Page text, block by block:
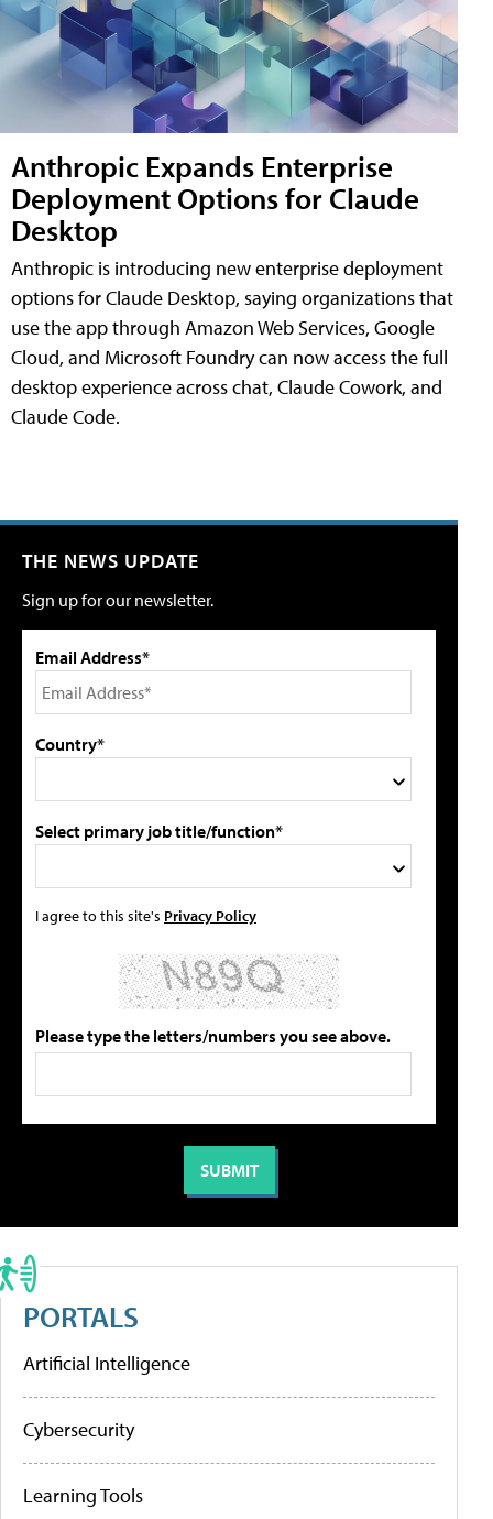
Anthropic Expands Enterprise
Deployment Options for Claude
Desktop
Anthropic is introducing new enterprise deployment
options for Claude Desktop, saying organizations that
use the app through Amazon Web Services, Google
Cloud, and Microsoft Foundry can now access the full
desktop experience across chat, Claude Cowork, and
Claude Code.
THE NEWS UPDATE
Sign up for our newsletter.
Email Address*
Country*
Select primary job title/function*
I agree to this site's Privacy Policy
Please type the letters/numbers you see above.
PORTALS
Artificial Intelligence
Cybersecurity
Learning Tools